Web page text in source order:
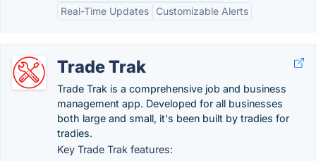
Real-Time Updates
Customizable Alerts
Trade Trak
Trade Trak is a comprehensive job and business
management app. Developed for all businesses
both large and small, it's been built by tradies for
tradies.
Key Trade Trak features: